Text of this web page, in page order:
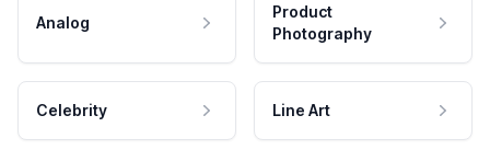
Analog
Product
Photography
Celebrity Line Art